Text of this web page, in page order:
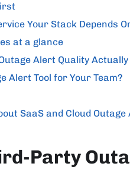
Your Stack Depends
at a glance
Alert Quality
Alert Tool for Your Team?
SaaS and Cloud Outage
Party